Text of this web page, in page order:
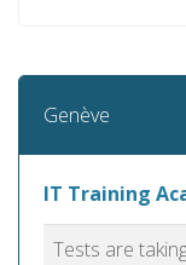
Genève
IT Training
Tests are